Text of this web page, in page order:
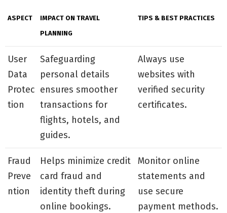
ASPECT
IMPACT ON TRAVEL
PLANNING
TIPS & BEST PRACTICES
User
Data
Protec
tion
Safeguarding
personal details
ensures smoother
transactions for
flights, hotels, and
guides.
Always use
websites with
verified security
certificates.
Fraud
Preve
ntion
Helps minimize credit
card fraud and
identity theft during
online bookings.
Monitor online
statements and
use secure
payment methods.